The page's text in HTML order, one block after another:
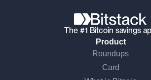
The #1 Bitcoin savings
Product
Roundups
Card